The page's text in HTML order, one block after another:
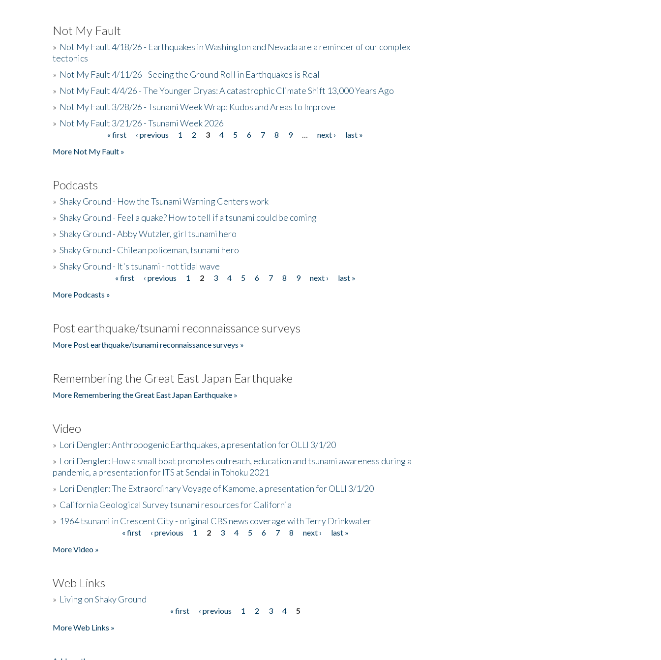
Not My Fault
» Not My Fault 4/18/26 - Earthquakes in Washington and Nevada are a reminder of our complex
tectonics
» Not My Fault 4/11/26 - Seeing the Ground Roll in Earthquakes is Real
» Not My Fault 4/4/26 - The Younger Dryas: A catastrophic Climate Shift 13,000 Years Ago
» Not My Fault 3/28/26 - Tsunami Week Wrap: Kudos and Areas to Improve
» Not My Fault 3/21/26 - Tsunami Week 2026
« first ‹ previous 1 2 3 4 5 6 7 8 9 next ›
last »
More Not My Fault »
Podcasts
» Shaky Ground - How the Tsunami Warning Centers work
» Shaky Ground - Feel a quake? How to tell if a tsunami could be coming
» Shaky Ground - Abby Wutzler, girl tsunami hero
» Shaky Ground - Chilean policeman, tsunami hero
» Shaky Ground - It's tsunami - not tidal wave
« first ‹ previous 1 2 3 4 5 6 7 8 9 next ›
last »
More Podcasts »
Post earthquake/tsunami reconnaissance surveys
More Post earthquake/tsunami reconnaissance surveys »
Remembering the Great East Japan Earthquake
More Remembering the Great East Japan Earthquake »
Video
» Lori Dengler: Anthropogenic Earthquakes, a presentation for OLLI 3/1/20
» Lori Dengler: How a small boat promotes outreach, education and tsunami awareness during a
pandemic, a presentation for ITS at Sendai in Tohoku 2021
» Lori Dengler: The Extraordinary Voyage of Kamome, a presentation for OLLI 3/1/20
» California Geological Survey tsunami resources for California
» 1964 tsunami in Crescent City - original CBS news coverage with Terry Drinkwater
« first ‹ previous 1 2 3 4 5 6 7 8 next ›
last »
More Video »
Web Links
» Living on Shaky Ground
« first ‹ previous 1 2 3 4
5
More Web Links »